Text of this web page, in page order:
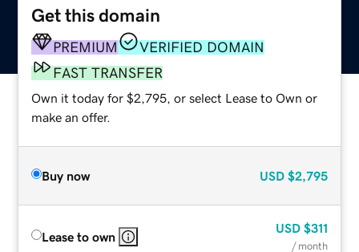
Get this domain
PREMIUM
VERIFIED DOMAIN
FAST TRANSFER
Own it today for $2,795, or select Lease to Own or
make an offer.
Buy now USD $2,795
Lease to own
USD $311
/ month